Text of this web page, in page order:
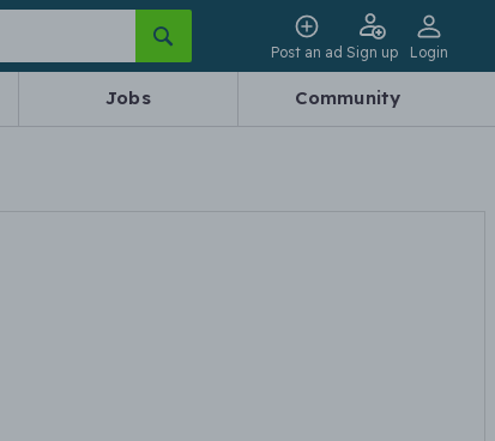
Post an ad Sign up Login
Jobs Community